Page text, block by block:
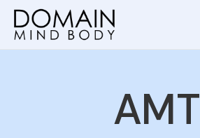
Wellness Services
AMT